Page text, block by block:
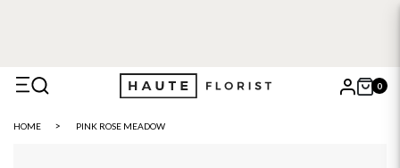
0
HOME PINK ROSE MEADOW